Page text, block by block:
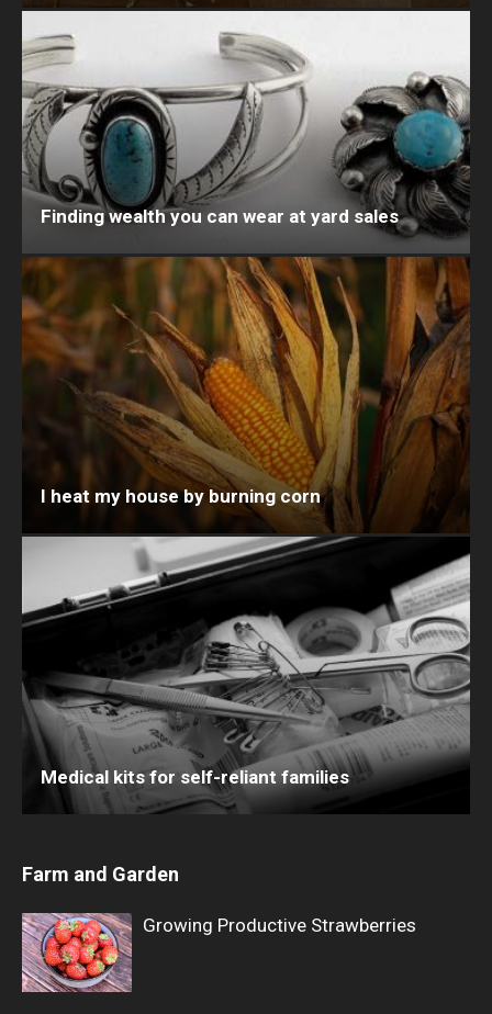
Finding wealth you can wear at yard sales
I heat my house by burning corn
Medical kits for self-reliant families
Farm and Garden
Growing Productive Strawberries